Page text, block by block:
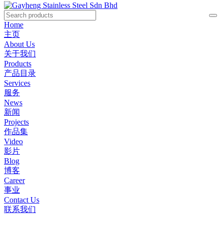
Home
主页
About Us
关于我们
Products
产品目录
Services
服务
News
新闻
Projects
作品集
Video
影片
Blog
博客
Career
事业
Contact Us
联系我们